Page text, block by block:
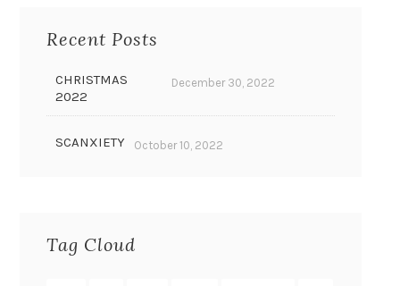
Recent Posts
CHRISTMAS
2022
December 30, 2022
SCANXIETY October 10, 2022
Tag Cloud